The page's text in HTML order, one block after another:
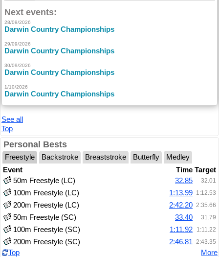
Next events:
28/09/2026
Darwin Country Championships
29/09/2026
Darwin Country Championships
30/09/2026
Darwin Country Championships
1/10/2026
Darwin Country Championships
See all
Top
Personal Bests
Freestyle Backstroke Breaststroke Butterfly
Medley
Event
Time Target
50m Freestyle (LC)
32.85 32.01
100m Freestyle (LC) 1:13.99 1:12.53
200m Freestyle (LC) 2:42.20 2:35.66
50m Freestyle (SC) 33.40 31.79
100m Freestyle (SC) 1:11.92 1:11.22
200m Freestyle (SC) 2:46.81 2:43.35
More
Top